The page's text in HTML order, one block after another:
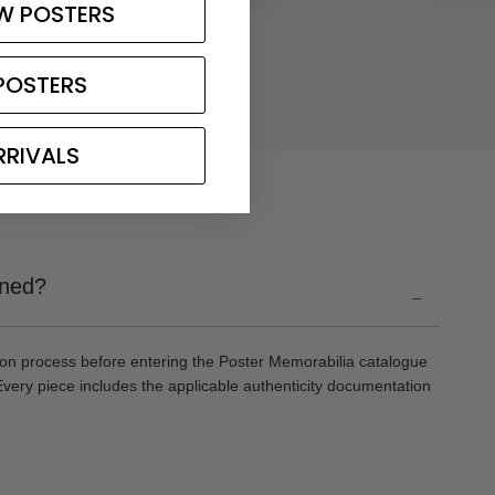
-
process before entering the Poster Memorabilia catalogue
piece includes the applicable authenticity documentation
POSTERS